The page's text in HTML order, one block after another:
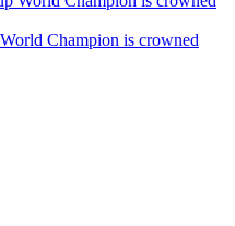
Champion is crowned